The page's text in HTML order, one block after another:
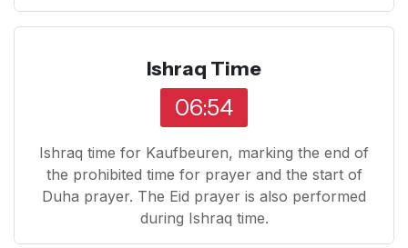
Ishraq Time
06:54
Ishraq time for Kaufbeuren, marking the end of
the prohibited time for prayer and the start of
Duha prayer. The Eid prayer is also performed
during Ishraq time.